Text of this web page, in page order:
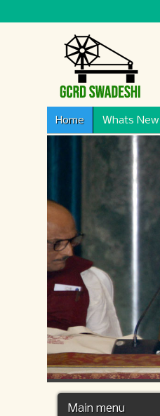
Home Whats New
Main menu